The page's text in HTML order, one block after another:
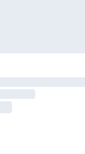
by our brand